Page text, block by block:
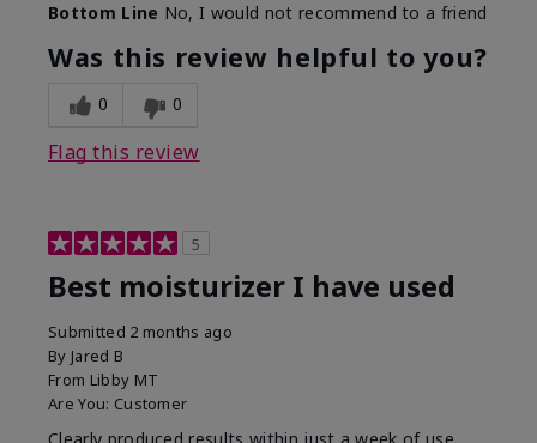
Bottom Line No, I would not recommend to a friend
Was this review helpful to you?
0 0
Flag this review
5
Best moisturizer I have used
Submitted 2 months ago
By Jared B
From Libby MT
Are You: Customer